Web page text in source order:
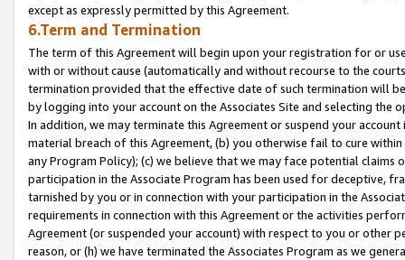
except as expressly permitted by this Agreement.
6.Term and Termination
The term of this Agreement will begin upon your registration for or
with or without cause (automatically and without recourse to the
termination provided that the effective date of such termination will
by logging into your account on the Associates Site and selecting the
In addition, we may terminate this Agreement or suspend your
material breach of this Agreement, (b) you otherwise fail to cure
any Program Policy); (c) we believe that we may face potential
participation in the Associate Program has been used for deceptive,
tarnished by you or in connection with your participation in the
requirements in connection with this Agreement or the activities
Agreement (or suspended your account) with respect to you or other
reason, or (h) we have terminated the Associates Program as we